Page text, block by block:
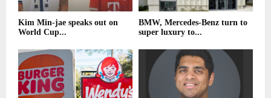
Kim Min-jae speaks out on
World Cup...
BMW, Mercedes-Benz turn to
super luxury to...